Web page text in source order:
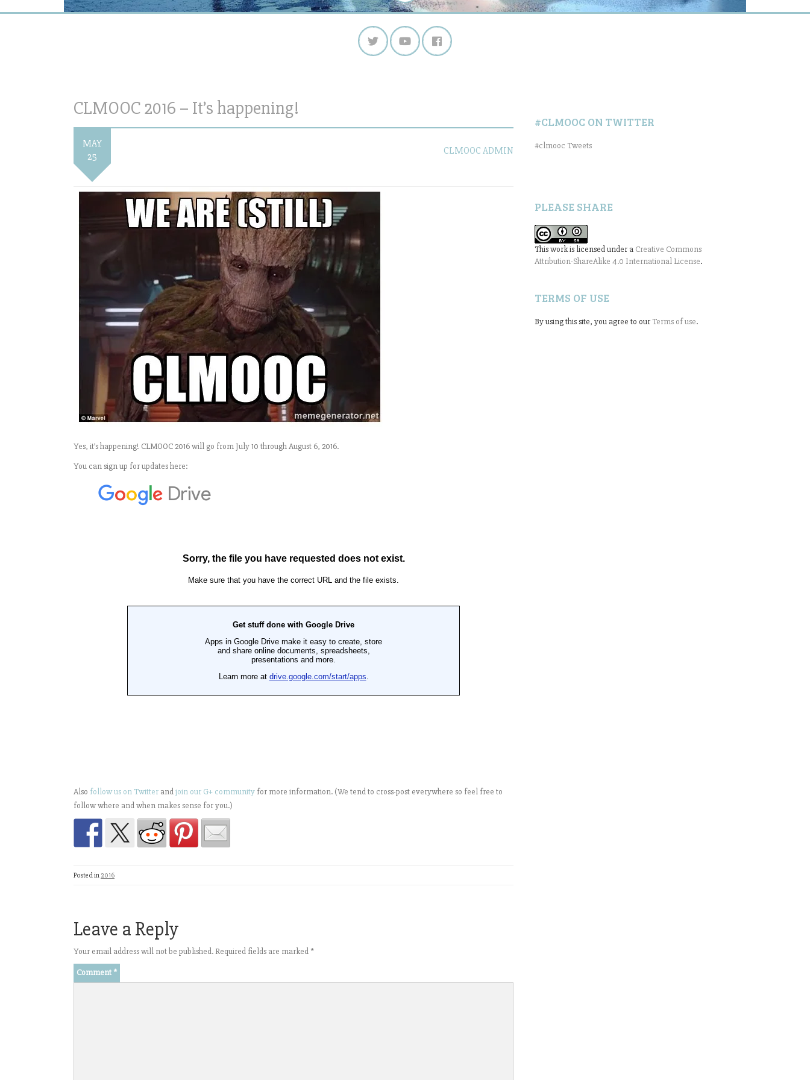
CLMOOC 2016 – It’s happening!
MAY
25
CLMOOC ADMIN
Yes, it’s happening! CLMOOC 2016 will go from July 10 through August 6, 2016.
You can sign up for updates here:
Also follow us on Twitter andjoin our G+ community for more information. (We tend to cross-post everywhere so feel free to
follow where and when makes sense for you.)
Posted in 2016
Leave a Reply
Your email address will not be published. Required fields are marked *
Comment *
#CLMOOC ON TWITTER
#clmooc Tweets
PLEASE SHARE
This work is licensed under a Creative Commons
Attribution-ShareAlike 4.0 International License.
TERMS OF USE
By using this site, you agree to our Terms of use.